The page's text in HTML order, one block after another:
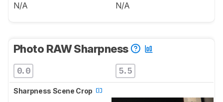
N/A N/A
Photo RAW Sharpness
0.0 5.5
Sharpness Scene Crop